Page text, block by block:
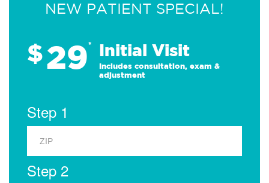
NEW PATIENT SPECIAL!
$29* Initial Visit
Includes consultation, exam &
adjustment
Step 1
Step 2